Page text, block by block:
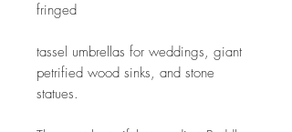
fringed
tassel umbrellas for weddings, giant
petrified wood sinks, and stone
statues.